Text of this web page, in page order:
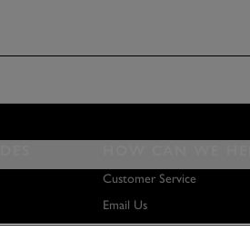
Customer Service
Email Us